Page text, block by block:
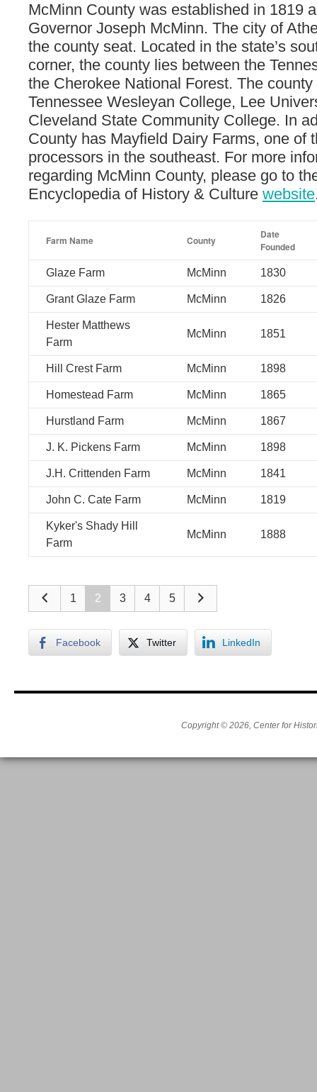
McMinn County was established in 1819
Governor Joseph McMinn. The city of
the county seat. Located in the state’s
corner, the county lies between the
the Cherokee National Forest. The
Tennessee Wesleyan College, Lee
Cleveland State Community College. In
County has Mayfield Dairy Farms, one of
processors in the southeast. For more
regarding McMinn County, please go to
Encyclopedia of History & Culture website
Farm Name County
Date
Founded
Glaze Farm McMinn 1830
Grant Glaze Farm McMinn 1826
Hester Matthews
Farm
McMinn 1851
Hill Crest Farm McMinn 1898
Homestead Farm McMinn 1865
Hurstland Farm McMinn 1867
J. K. Pickens Farm McMinn 1898
J.H. Crittenden Farm McMinn 1841
John C. Cate Farm McMinn 1819
Kyker's Shady Hill
Farm
McMinn 1888
1 2 3 4 5
Facebook Twitter LinkedIn
Copyright © 2026, Center for